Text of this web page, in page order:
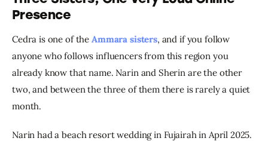
Presence
Cedra is one of the Ammara sisters, and if you follow
anyone who follows influencers from this region you
already know that name. Narin and Sherin are the other
two, and between the three of them there is rarely a quiet
month.
Narin had a beach resort wedding in Fujairah in April 2025.